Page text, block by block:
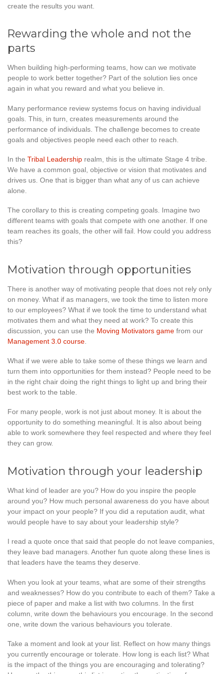
create the results you want.
Rewarding the whole and not the
parts
When building high-performing teams, how can we motivate
people to work better together? Part of the solution lies once
again in what you reward and what you believe in.
Many performance review systems focus on having individual
goals. This, in turn, creates measurements around the
performance of individuals. The challenge becomes to create
goals and objectives people need each other to reach.
In the Tribal Leadership realm, this is the ultimate Stage 4 tribe.
We have a common goal, objective or vision that motivates and
drives us. One that is bigger than what any of us can achieve
alone.
The corollary to this is creating competing goals. Imagine two
different teams with goals that compete with one another. If one
team reaches its goals, the other will fail. How could you address
this?
Motivation through opportunities
There is another way of motivating people that does not rely only
on money. What if as managers, we took the time to listen more
to our employees? What if we took the time to understand what
motivates them and what they need at work? To create this
discussion, you can use the Moving Motivators game from our
Management 3.0 course
What if we were able to take some of these things we learn and
turn them into opportunities for them instead? People need to be
in the right chair doing the right things to light up and bring their
best work to the table.
For many people, work is not just about money. It is about the
opportunity to do something meaningful. It is also about being
able to work somewhere they feel respected and where they feel
they can grow.
Motivation through your leadership
What kind of leader are you? How do you inspire the people
around you? How much personal awareness do you have about
your impact on your people? If you did a reputation audit, what
would people have to say about your leadership style?
I read a quote once that said that people do not leave companies,
they leave bad managers. Another fun quote along these lines is
that leaders have the teams they deserve.
When you look at your teams, what are some of their strengths
and weaknesses? How do you contribute to each of them? Take a
piece of paper and make a list with two columns. In the first
column, write down the behaviours you encourage. In the second
one, write down the various behaviours you tolerate.
Take a moment and look at your list. Reflect on how many things
you currently encourage or tolerate. How long is each list? What
is the impact of the things you are encouraging and tolerating?